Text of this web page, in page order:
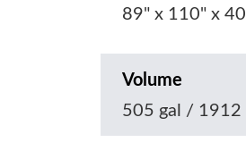
89" x 110" x
Volume
505 gal / 1912 l